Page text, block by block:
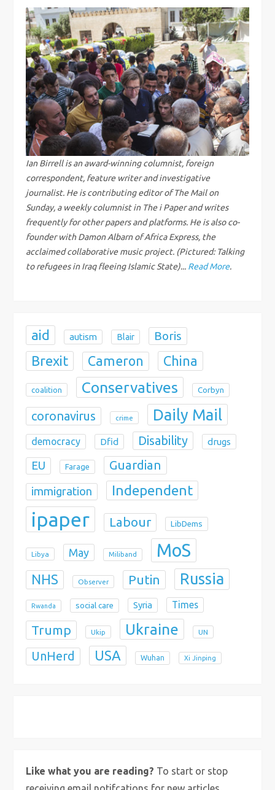
t
n
a
v
i
g
a
t
i
o
Ian Birrell is an award-winning columnist, foreign
correspondent, feature writer and investigative
journalist. He is contributing editor of The Mail on
Sunday, a weekly columnist in The i Paper and writes
frequently for other papers and platforms. He is also co-
founder with Damon Albarn of Africa Express, the
acclaimed collaborative music project. (Pictured: Talking
to refugees in Iraq fleeing Islamic State)... Read More.
aid autism Blair Boris
Brexit Cameron China
coalition Conservatives Corbyn
coronavirus crime Daily Mail
democracy Dfid Disability drugs
EU Farage Guardian
immigration Independent
ipaper Labour LibDems
Libya May Miliband MoS
NHS Observer Putin Russia
Rwanda social care Syria Times
Trump Ukip Ukraine UN
UnHerd USA Wuhan Xi Jinping
Like what you are reading? To start or stop